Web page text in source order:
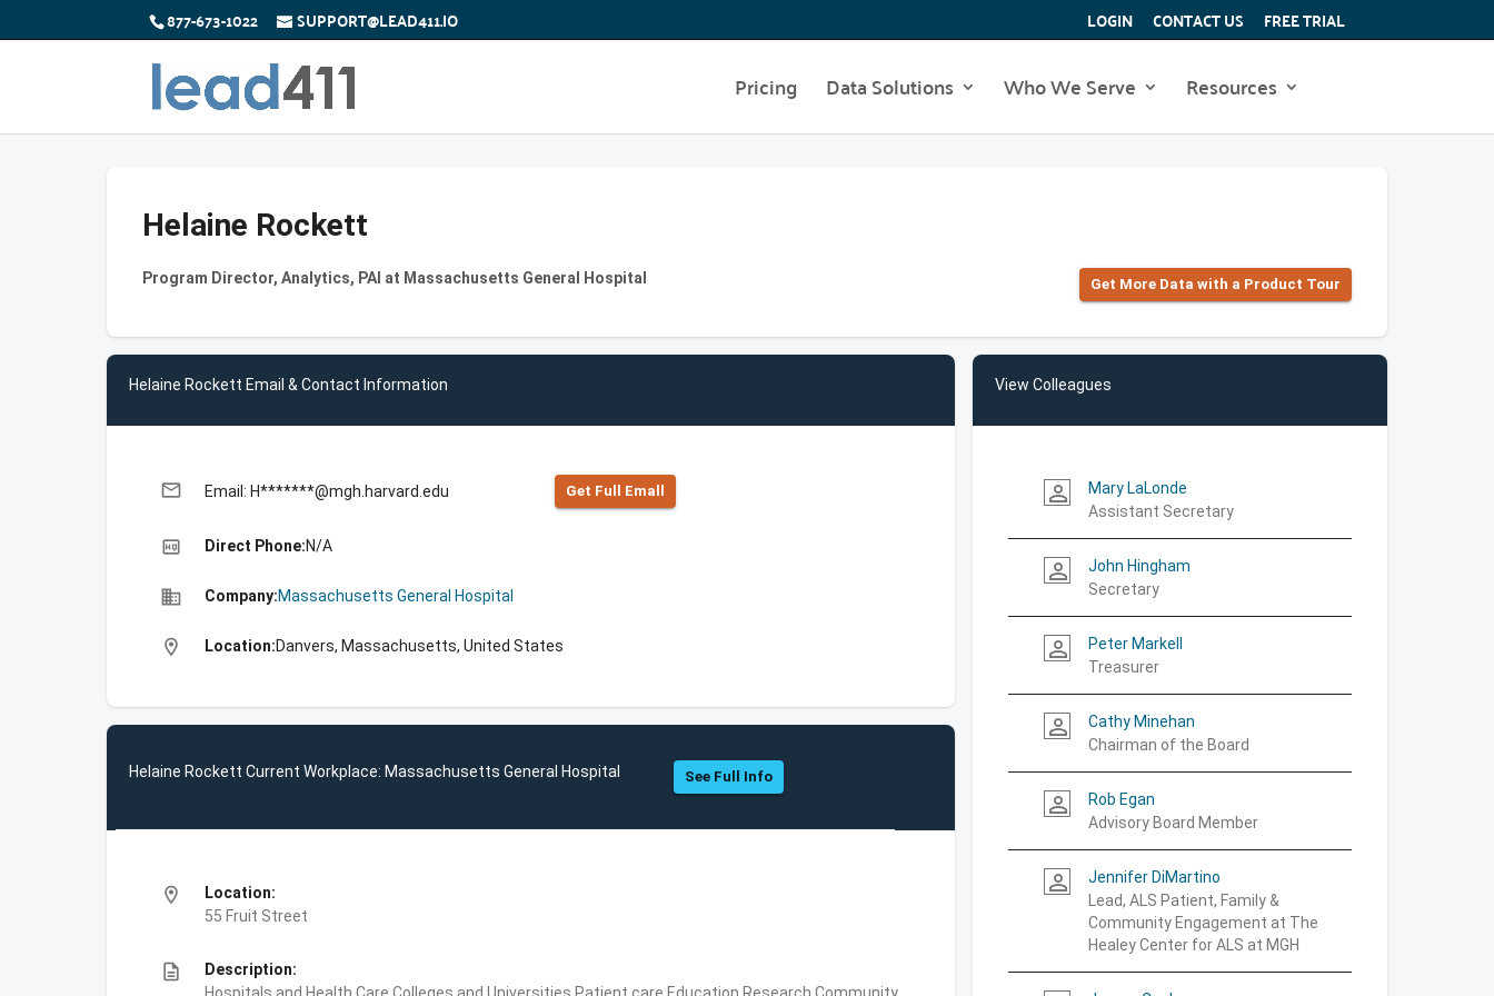
877-673-1022 SUPPORT@LEAD411.IO LOGIN CONTACT US FREE TRIAL
Pricing Data Solutions Who We Serve Resources
Helaine Rockett
Program Director, Analytics, PAI at Massachusetts General Hospital Get More Data with a Product Tour
Helaine Rockett Email & Contact Information
email Email: H*******@mgh.harvard.edu Get Full Emall
high_quality Direct Phone:N/A
business Company:Massachusetts General Hospital
location_on Location:Danvers, Massachusetts, United States
Helaine Rockett Current Workplace: Massachusetts General Hospital See Full Info
location_on
Location:
55 Fruit Street
description
Description:
View Colleagues
person_outline
Mary LaLonde
Assistant Secretary
person_outline
John Hingham
Secretary
person_outline
Peter Markell
Treasurer
person_outline
Cathy Minehan
Chairman of the Board
person_outline
Rob Egan
Advisory Board Member
person_outline
Jennifer DiMartino
Lead, ALS Patient, Family &
Community Engagement at The
Healey Center for ALS at MGH